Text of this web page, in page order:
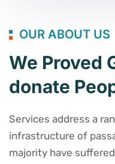
OUR ABOUT US
We Proved
donate
Services address a
infrastructure of
majority have